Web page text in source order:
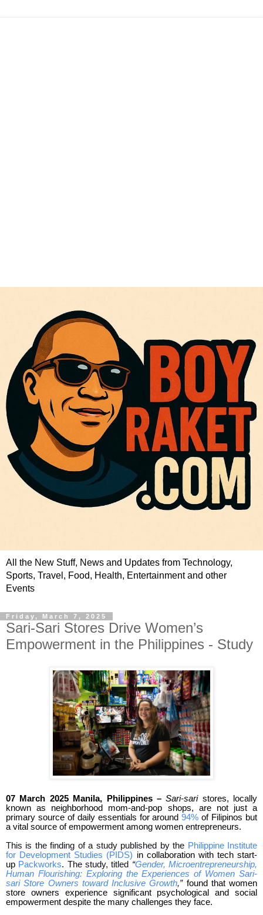
All the New Stuff, News and Updates from Technology,
Sports, Travel, Food, Health, Entertainment and other
Events
Friday, March 7, 2025
Sari-Sari Stores Drive Women’s
Empowerment in the Philippines - Study
07 March 2025 Manila, Philippines –Sari-saristores, locally
known as neighborhood mom-and-pop shops, are not just a
primary source of daily essentials for around94% of Filipinos but
a vital source of empowerment among women entrepreneurs.
This is the finding of a study published by the Philippine Institute
for Development Studies (PIDS) in collaboration with tech start-
up Packworks. The study, titled “Gender, Microentrepreneurship,
Human Flourishing: Exploring the Experiences of Women Sari-
sari Store Owners toward Inclusive Growth,” found that women
store owners experience significant psychological and social
empowerment despite the many challenges they face.